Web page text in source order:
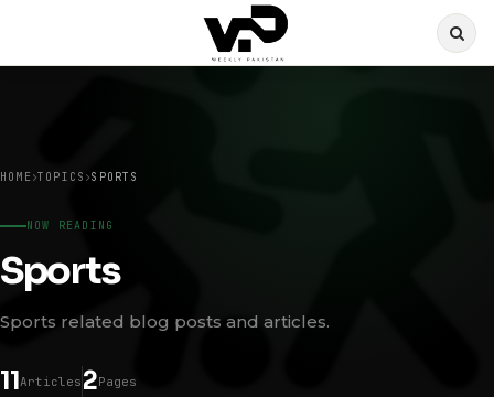
HOME TOPICS SPORTS
NOW READING
Sports
Sports related blog posts and articles.
11 Articles 2Pages